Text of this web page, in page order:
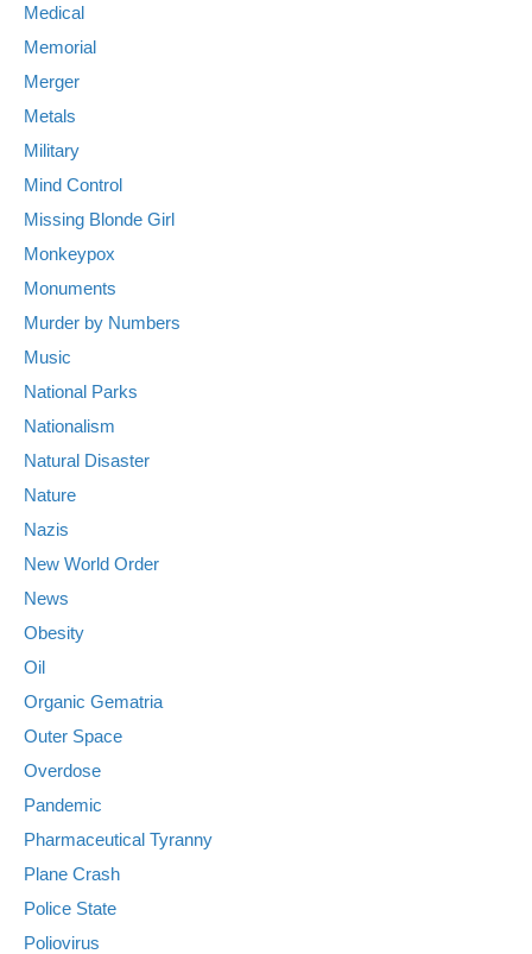
Medical
Memorial
Merger
Metals
Military
Mind Control
Missing Blonde Girl
Monkeypox
Monuments
Murder by Numbers
Music
National Parks
Nationalism
Natural Disaster
Nature
Nazis
New World Order
News
Obesity
Oil
Organic Gematria
Outer Space
Overdose
Pandemic
Pharmaceutical Tyranny
Plane Crash
Police State
Poliovirus